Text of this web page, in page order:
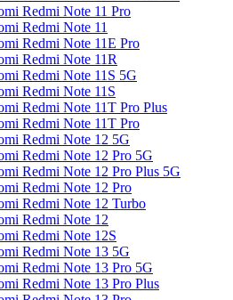
Redmi Note 11 Pro
Redmi Note 11
Redmi Note 11E Pro
Redmi Note 11R
Redmi Note 11S 5G
Redmi Note 11S
Redmi Note 11T Pro Plus
Redmi Note 11T Pro
Redmi Note 12 5G
Redmi Note 12 Pro 5G
Redmi Note 12 Pro Plus 5G
Redmi Note 12 Pro
Redmi Note 12 Turbo
Redmi Note 12
Redmi Note 12S
Redmi Note 13 5G
Redmi Note 13 Pro 5G
Redmi Note 13 Pro Plus